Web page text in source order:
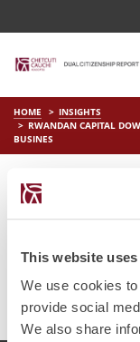
This website
We use cookies
provide social
We also share
HOME
INSIGHTS
RWANDAN CAPITAL
BUSINES
RWANDAN
LIVING
onJul 4 2025 byDC